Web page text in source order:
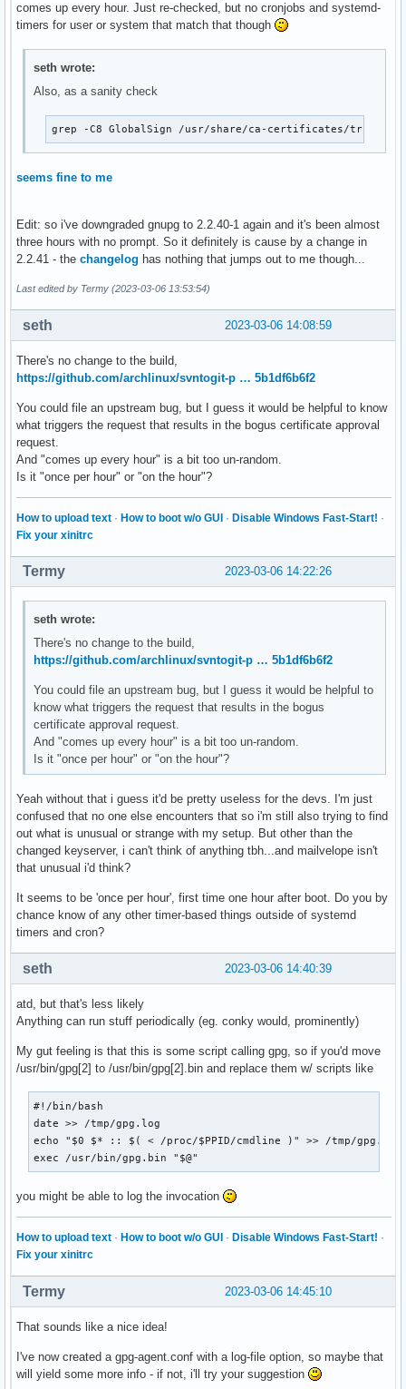
comes up every hour. Just re-checked, but no cronjobs and systemd-
timers for user or system that match that though
seth wrote:
Also, as a sanity check
grep -C8 GlobalSign /usr/share/ca-certificates/trust-
seems fine to me
Edit: so i've downgraded gnupg to 2.2.40-1 again and it's been almost
three hours with no prompt. So it definitely is cause by a change in
2.2.41 - the changelog has nothing that jumps out to me though...
Last edited by Termy (2023-03-06 13:53:54)
2023-03-06 14:08:59
seth
There's no change to the build,
https://github.com/archlinux/svntogit-p … 5b1df6b6f2
You could file an upstream bug, but I guess it would be helpful to know
what triggers the request that results in the bogus certificate approval
request.
And "comes up every hour" is a bit too un-random.
Is it "once per hour" or "on the hour"?
How to upload text · How to boot w/o GUI · Disable Windows Fast-Start! ·
Fix your xinitrc
2023-03-06 14:22:26
Termy
seth wrote:
There's no change to the build,
https://github.com/archlinux/svntogit-p … 5b1df6b6f2
You could file an upstream bug, but I guess it would be helpful to
know what triggers the request that results in the bogus
certificate approval request.
And "comes up every hour" is a bit too un-random.
Is it "once per hour" or "on the hour"?
Yeah without that i guess it'd be pretty useless for the devs. I'm just
confused that no one else encounters that so i'm still also trying to find
out what is unusual or strange with my setup. But other than the
changed keyserver, i can't think of anything tbh...and mailvelope isn't
that unusual i'd think?
It seems to be 'once per hour', first time one hour after boot. Do you by
chance know of any other timer-based things outside of systemd
timers and cron?
2023-03-06 14:40:39
seth
atd, but that's less likely
Anything can run stuff periodically (eg. conky would, prominently)
My gut feeling is that this is some script calling gpg, so if you'd move
/usr/bin/gpg[2] to /usr/bin/gpg[2].bin and replace them w/ scripts like
#!/bin/bash
date >> /tmp/gpg.log
echo "$0 $* :: $( < /proc/$PPID/cmdline )" >> /tmp/gpg.log
exec /usr/bin/gpg.bin "$@"
you might be able to log the invocation
How to upload text · How to boot w/o GUI · Disable Windows Fast-Start! ·
Fix your xinitrc
2023-03-06 14:45:10
Termy
That sounds like a nice idea!
I've now created a gpg-agent.conf with a log-file option, so maybe that
will yield some more info - if not, i'll try your suggestion